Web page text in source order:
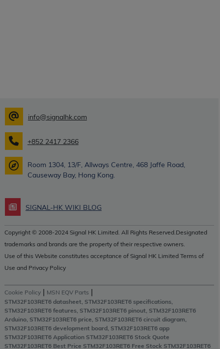
info@signalhk.com
+852 2417 2366
Room 1304, 13/F, Allways Centre, 468 Jaffe Road,
Causeway Bay, Hong Kong.
SIGNAL-HK WIKI BLOG
Copyright © 2008-2024 Signal HK Limited. All Rights Reserved.Designated
trademarks and brands are the property of their respective owners.
Use of this Website constitutes acceptance of Signal HK Limited Terms of
Use and Privacy Policy
Cookie Policy| MSN EQV Parts |
STM32F103RET6 datasheet, STM32F103RET6 specifications,
STM32F103RET6 features, STM32F103RET6 pinout, STM32F103RET6
Arduino, STM32F103RET6 price, STM32F103RET6 circuit diagram,
STM32F103RET6 development board, STM32F103RET6 app
STM32F103RET6 Application STM32F103RET6 Stock Quote
STM32F103RET6 Best Price STM32F103RET6 Free Stock STM32F103RET6